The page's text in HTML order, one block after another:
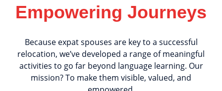
Empowering Journeys
Because expat spouses are key to a successful
relocation, we’ve developed a range of meaningful
activities to go far beyond language learning. Our
mission? To make them visible, valued, and